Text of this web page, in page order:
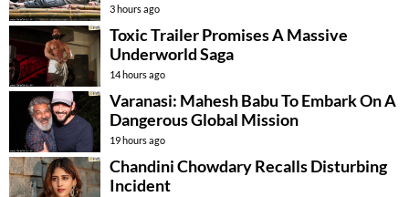
3 hours ago
Toxic Trailer Promises A Massive
Underworld Saga
14 hours ago
Varanasi: Mahesh Babu To Embark On A
Dangerous Global Mission
19 hours ago
Chandini Chowdary Recalls Disturbing
Incident